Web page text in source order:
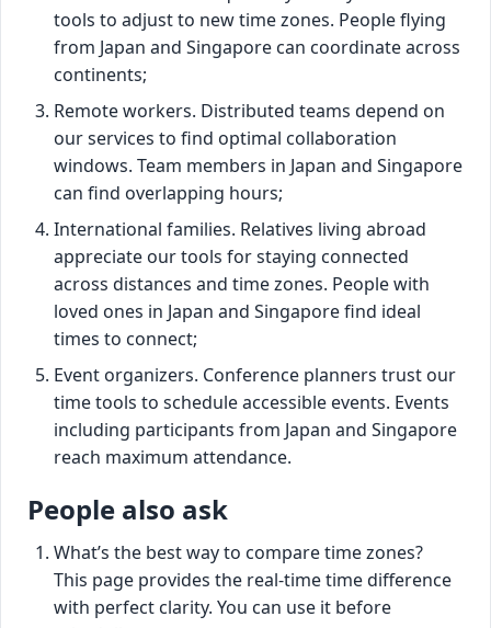
tools to adjust to new time zones. People flying
from Japan and Singapore can coordinate across
continents;
Remote workers. Distributed teams depend on
our services to find optimal collaboration
windows. Team members in Japan and Singapore
can find overlapping hours;
International families. Relatives living abroad
appreciate our tools for staying connected
across distances and time zones. People with
loved ones in Japan and Singapore find ideal
times to connect;
Event organizers. Conference planners trust our
time tools to schedule accessible events. Events
including participants from Japan and Singapore
reach maximum attendance.
People also ask
What’s the best way to compare time zones?
This page provides the real-time time difference
with perfect clarity. You can use it before